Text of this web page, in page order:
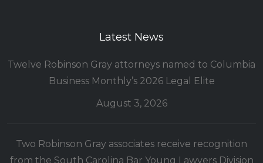
Latest News
Twelve Robinson Gray attorneys named to Columbia
Business Monthly’s 2026 Legal Elite
August 3, 2026
Two Robinson Gray associates receive recognition
from the South Carolina Bar Young Lawyers Division